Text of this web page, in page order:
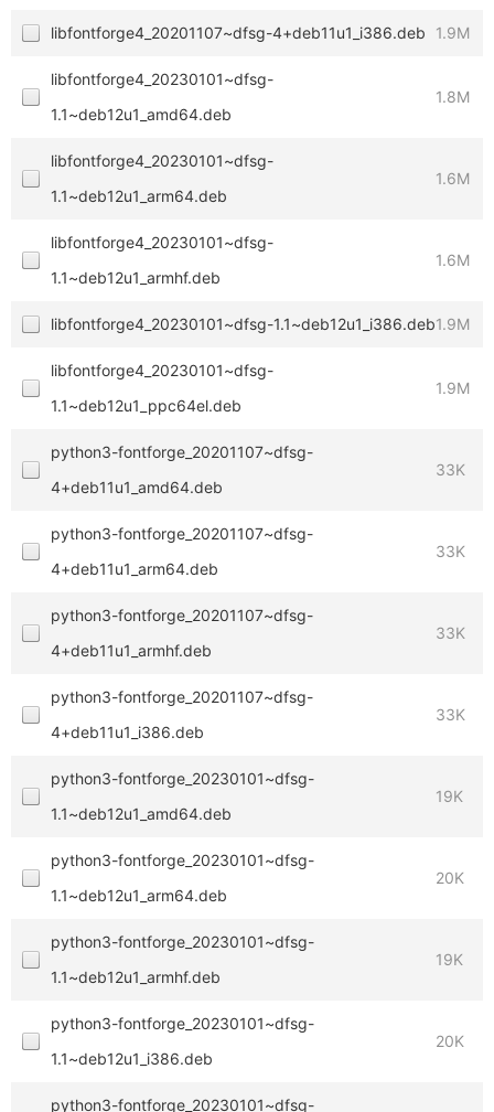
libfontforge4_20201107~dfsg-4+deb11u1_i386.deb 1.9M
libfontforge4_20230101~dfsg-
1.1~deb12u1_amd64.deb
1.8M
libfontforge4_20230101~dfsg-
1.1~deb12u1_arm64.deb
1.6M
libfontforge4_20230101~dfsg-
1.1~deb12u1_armhf.deb
1.6M
libfontforge4_20230101~dfsg-1.1~deb12u1_i386.deb1.9M
libfontforge4_20230101~dfsg-
1.1~deb12u1_ppc64el.deb
1.9M
python3-fontforge_20201107~dfsg-
4+deb11u1_amd64.deb
33K
python3-fontforge_20201107~dfsg-
4+deb11u1_arm64.deb
33K
python3-fontforge_20201107~dfsg-
4+deb11u1_armhf.deb
33K
python3-fontforge_20201107~dfsg-
4+deb11u1_i386.deb
33K
python3-fontforge_20230101~dfsg-
1.1~deb12u1_amd64.deb
19K
python3-fontforge_20230101~dfsg-
1.1~deb12u1_arm64.deb
20K
python3-fontforge_20230101~dfsg-
1.1~deb12u1_armhf.deb
19K
python3-fontforge_20230101~dfsg-
1.1~deb12u1_i386.deb
20K
python3-fontforge_20230101~dfsg-